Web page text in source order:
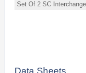
Set Of 2 SC
Data